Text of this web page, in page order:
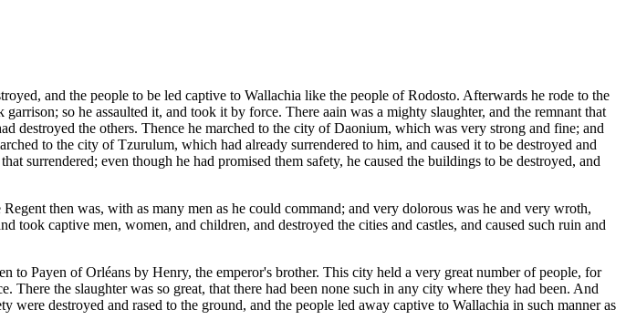
and the people to be led captive to Wallachia like the people of Rodosto. Afterwards he rode to the
so he assaulted it, and took it by force. There aain was a mighty slaughter, and the remnant that
destroyed the others. Thence he marched to the city of Daonium, which was very strong and fine; and
to the city of Tzurulum, which had already surrendered to him, and caused it to be destroyed and
surrendered; even though he had promised them safety, he caused the buildings to be destroyed, and
then was, with as many men as he could command; and very dolorous was he and very wroth,
took captive men, women, and children, and destroyed the cities and castles, and caused such ruin and
Payen of Orléans by Henry, the emperor's brother. This city held a very great number of people, for
the slaughter was so great, that there had been none such in any city where they had been. And
destroyed and rased to the ground, and the people led away captive to Wallachia in such manner as